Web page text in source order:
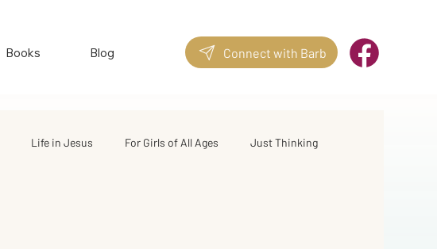
Books Blog Connect with Barb
Life in Jesus For Girls of All Ages Just Thinking